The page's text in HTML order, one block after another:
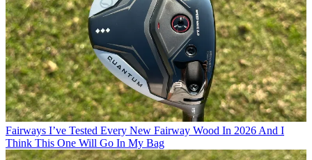
Fairways I’ve Tested Every New Fairway Wood In 2026 And I
Think This One Will Go In My Bag